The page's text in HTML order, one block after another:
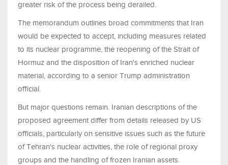
greater risk of the process being derailed.
The memorandum outlines broad commitments that Iran
would be expected to accept, including measures related
to its nuclear programme, the reopening of the Strait of
Hormuz and the disposition of Iran's enriched nuclear
material, according to a senior Trump administration
official.
But major questions remain. Iranian descriptions of the
proposed agreement differ from details released by US
officials, particularly on sensitive issues such as the future
of Tehran's nuclear activities, the role of regional proxy
groups and the handling of frozen Iranian assets.